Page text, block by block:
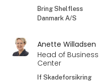
Bring Shelfless
Danmark A/S
Anette Willadsen
Head of Business
Center
If Skadeforsikring